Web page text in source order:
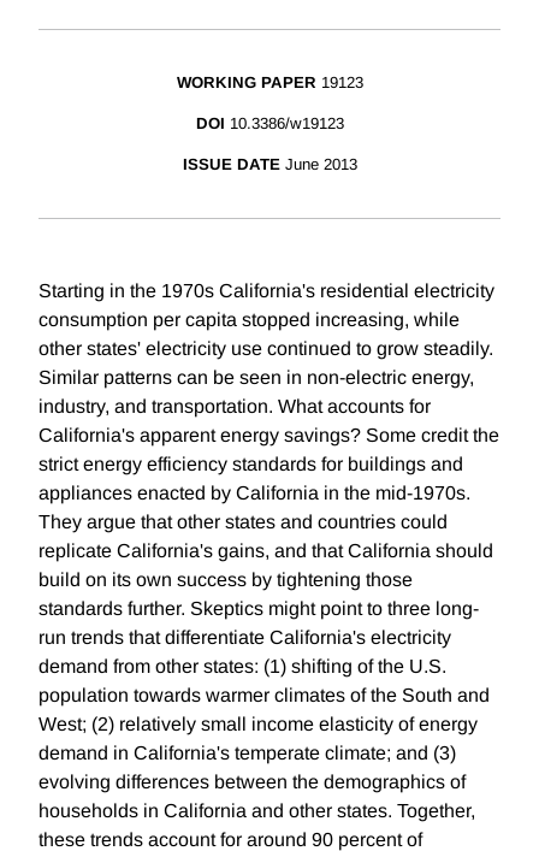
WORKING PAPER 19123
DOI 10.3386/w19123
ISSUE DATE June 2013
Starting in the 1970s California's residential electricity
consumption per capita stopped increasing, while
other states' electricity use continued to grow steadily.
Similar patterns can be seen in non-electric energy,
industry, and transportation. What accounts for
California's apparent energy savings? Some credit the
strict energy efficiency standards for buildings and
appliances enacted by California in the mid-1970s.
They argue that other states and countries could
replicate California's gains, and that California should
build on its own success by tightening those
standards further. Skeptics might point to three long-
run trends that differentiate California's electricity
demand from other states: (1) shifting of the U.S.
population towards warmer climates of the South and
West; (2) relatively small income elasticity of energy
demand in California's temperate climate; and (3)
evolving differences between the demographics of
households in California and other states. Together,
these trends account for around 90 percent of